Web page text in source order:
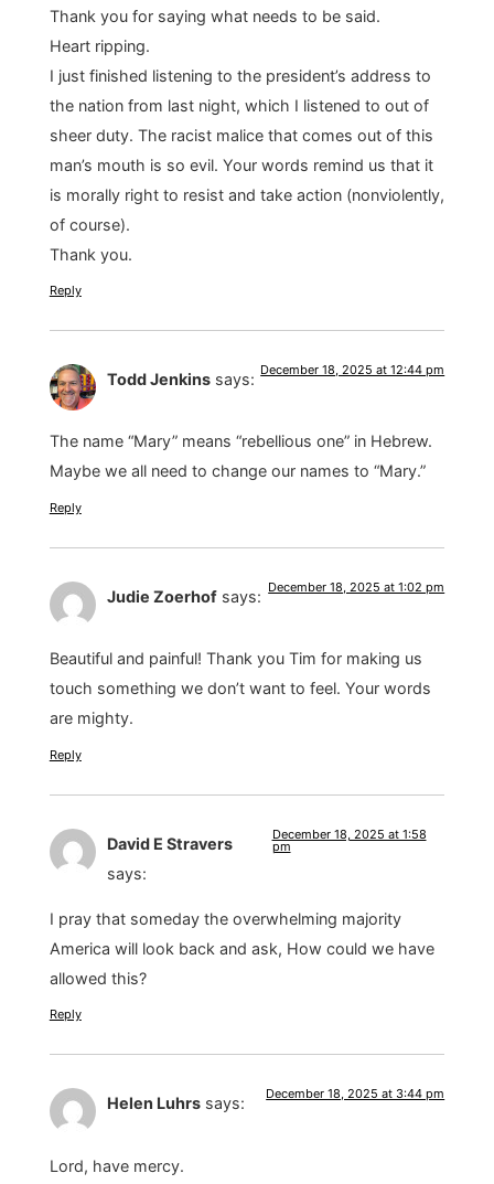
Thank you for saying what needs to be said.
Heart ripping.
I just finished listening to the president’s address to
the nation from last night, which I listened to out of
sheer duty. The racist malice that comes out of this
man’s mouth is so evil. Your words remind us that it
is morally right to resist and take action (nonviolently,
of course).
Thank you.
Reply
Todd Jenkins says: December 18, 2025 at 12:44 pm
The name “Mary” means “rebellious one” in Hebrew.
Maybe we all need to change our names to “Mary.”
Reply
Judie Zoerhof says: December 18, 2025 at 1:02 pm
Beautiful and painful! Thank you Tim for making us
touch something we don’t want to feel. Your words
are mighty.
Reply
David E Stravers
says:
December 18, 2025 at 1:58
pm
I pray that someday the overwhelming majority
America will look back and ask, How could we have
allowed this?
Reply
Helen Luhrs says: December 18, 2025 at 3:44 pm
Lord, have mercy.